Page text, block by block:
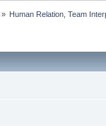
» Human Relation, Team